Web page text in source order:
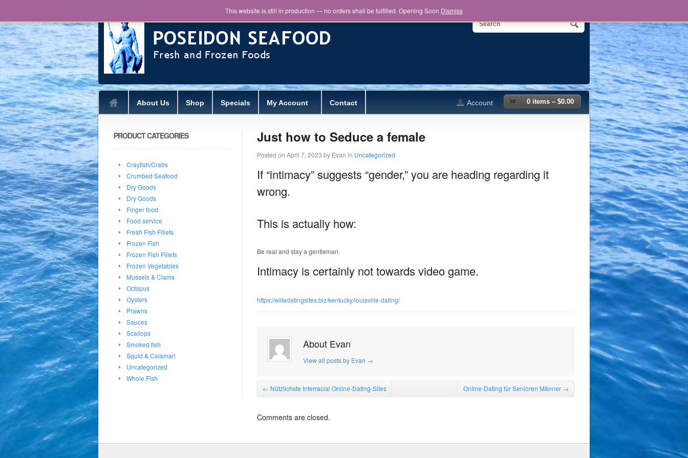
About Us Shop Specials My Account Contact 0 items – $0.00
Account
Just how to Seduce a female
Posted on April 7, 2023 by Evan in Uncategorized
If “intimacy” suggests “gender,” you are heading regarding it
wrong.
This is actually how:
Be real and stay a gentleman.
Intimacy is certainly not towards video game.
https://elitedatingsites.biz/kentucky/louisville-dating/
About Evan
View all posts by Evan →
← Nützlichste Interracial Online-Dating-Sites Online-Dating für Senioren Männer →
Comments are closed.
PRODUCT CATEGORIES
Crayfish/Crabs
Crumbed Seafood
Dry Goods
Dry Goods
Finger food
Food service
Fresh Fish Fillets
Frozen Fish
Frozen Fish Fillets
Frozen Vegetables
Mussels & Clams
Octopus
Oysters
Prawns
Sauces
Scallops
Smoked fish
Squid & Calamari
Uncategorized
Whole Fish
This website is still in production — no orders shall be fulfilled. Opening Soon Dismiss